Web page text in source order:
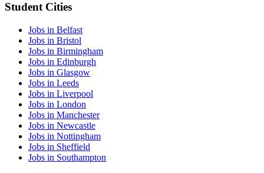
Student Cities
Jobs in Belfast
Jobs in Bristol
Jobs in Birmingham
Jobs in Edinburgh
Jobs in Glasgow
Jobs in Leeds
Jobs in Liverpool
Jobs in London
Jobs in Manchester
Jobs in Newcastle
Jobs in Nottingham
Jobs in Sheffield
Jobs in Southampton